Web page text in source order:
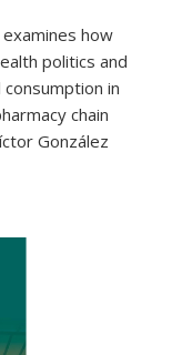
how
politics and
in
chain
González